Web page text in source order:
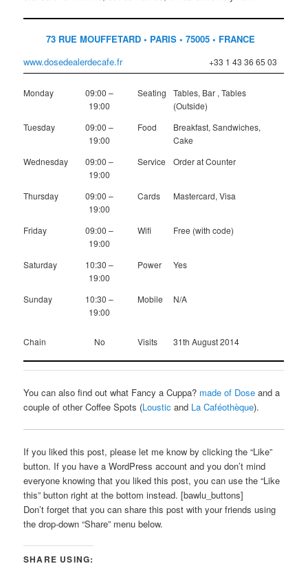
73 RUE MOUFFETARD • PARIS • 75005 • FRANCE
www.dosedealerdecafe.fr
+33 1 43 36 65 03
Monday
09:00 –
19:00
Seating
Tables, Bar , Tables
(Outside)
Tuesday
09:00 –
19:00
Food
Breakfast, Sandwiches,
Cake
Wednesday
09:00 –
19:00
Service Order at Counter
Thursday
09:00 –
19:00
Cards Mastercard, Visa
Friday
09:00 –
19:00
Wifi Free (with code)
Saturday
10:30 –
19:00
Power Yes
Sunday
10:30 –
19:00
Mobile N/A
Chain No Visits 31th August 2014
You can also find out what Fancy a Cuppa? made of Dose and a
couple of other Coffee Spots (Loustic and La Caféothèque).
If you liked this post, please let me know by clicking the “Like”
button. If you have a WordPress account and you don’t mind
everyone knowing that you liked this post, you can use the “Like
this” button right at the bottom instead. [bawlu_buttons]
Don’t forget that you can share this post with your friends using
the drop-down “Share” menu below.
SHARE USING: